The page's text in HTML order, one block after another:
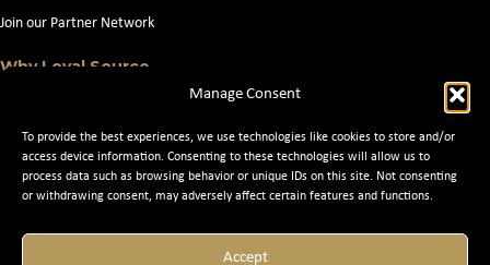
Manage Consent
To provide the best experiences, we use technologies like cookies to store and/or
access device information. Consenting to these technologies will allow us to
process data such as browsing behavior or unique IDs on this site. Not consenting
or withdrawing consent, may adversely affect certain features and functions.
Accept
Join our Partner Network
Why Loyal Source
Search Jobs
News